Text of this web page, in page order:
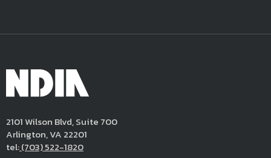
2101 Wilson Blvd, Suite 700
Arlington, VA 22201
tel:(703) 522-1820